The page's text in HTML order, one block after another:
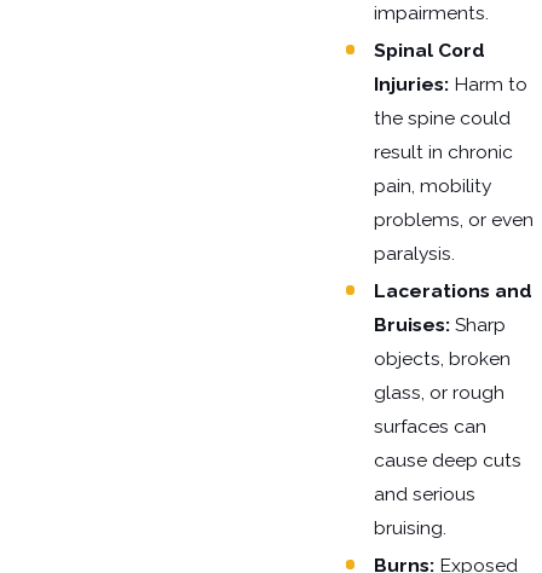
impairments.
Spinal Cord
Injuries: Harm to
the spine could
result in chronic
pain, mobility
problems, or even
paralysis.
Lacerations and
Bruises: Sharp
objects, broken
glass, or rough
surfaces can
cause deep cuts
and serious
bruising.
Burns: Exposed